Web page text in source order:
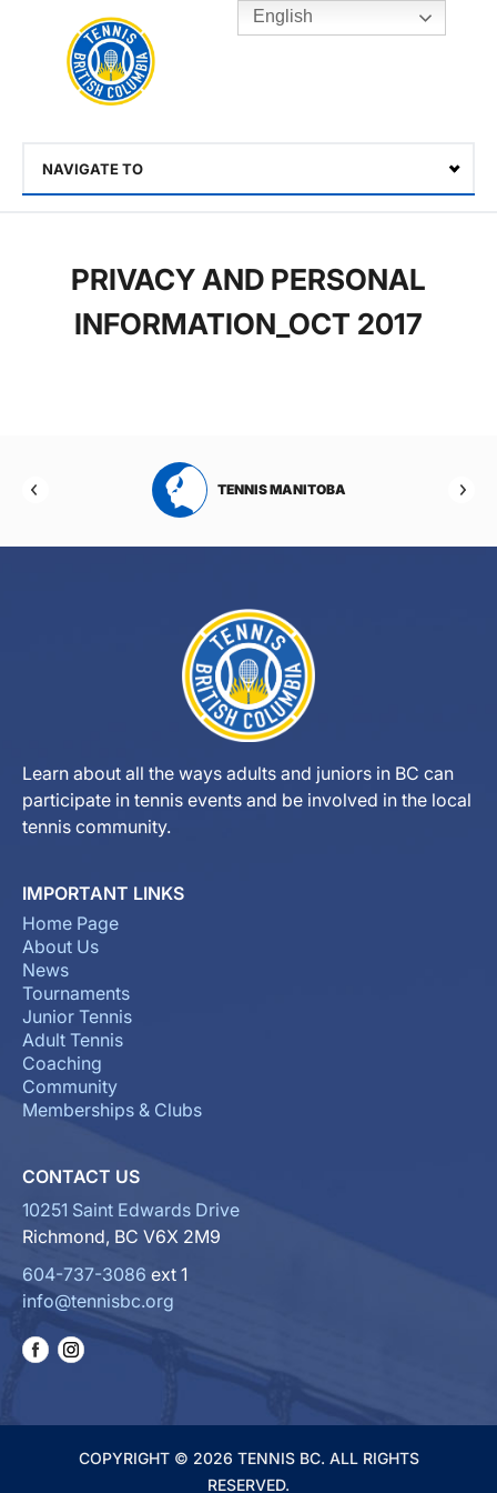
Toggle
Rogers
Cup
Home
NAVIGATE TO
PRIVACY AND PERSONAL
INFORMATION_OCT 2017
TENNIS MANITOBA
Learn about all the ways adults and juniors in BC can
participate in tennis events and be involved in the local
tennis community.
IMPORTANT LINKS
Home Page
About Us
News
Tournaments
Junior Tennis
Adult Tennis
Coaching
Community
Memberships & Clubs
CONTACT US
10251 Saint Edwards Drive
Richmond, BC V6X 2M9
604-737-3086 ext 1
info@tennisbc.org
COPYRIGHT © 2026 TENNIS BC. ALL RIGHTS
RESERVED.
English